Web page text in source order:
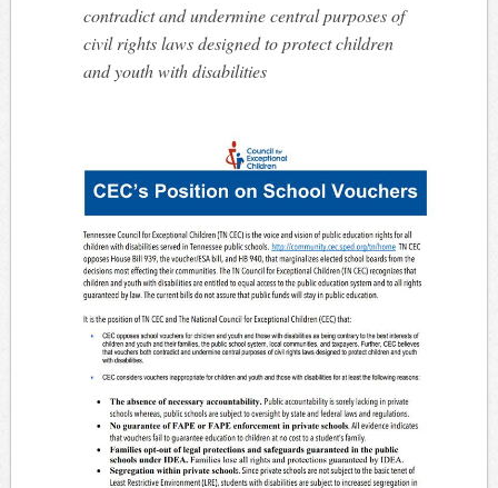
contradict and undermine central purposes of
civil rights laws designed to protect children
and youth with disabilities